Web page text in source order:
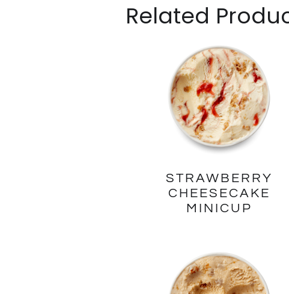
Related
STRAWBERRY
CHEESECAKE
MINICUP